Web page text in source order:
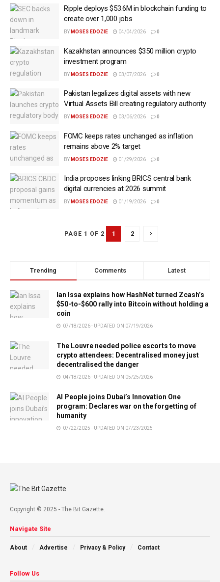
Ripple deploys $53.6M in blockchain funding to
create over 1,000 jobs
BY MOSES EDOZIE 04/04/2026 0
Kazakhstan announces $350 million crypto
investment program
BY MOSES EDOZIE 03/07/2026 0
Pakistan legalizes digital assets with new
Virtual Assets Bill creating regulatory authority
BY MOSES EDOZIE 03/06/2026 0
FOMC keeps rates unchanged as inflation
remains above 2% target
BY MOSES EDOZIE 01/29/2026 0
India proposes linking BRICS central bank
digital currencies at 2026 summit
BY MOSES EDOZIE 01/19/2026 0
PAGE 1 OF 2 1 2
Trending Comments Latest
Ian Issa explains how HashNet turned Zcash’s
$50-to-$600 rally into Bitcoin without holding a
coin
07/18/2026 - UPDATED ON 07/19/2026
The Louvre needed police escorts to move
crypto attendees: Decentralised money just
decentralised the danger
04/18/2026 - UPDATED ON 05/25/2026
AI People joins Dubai’s Innovation One
program: Declares war on the forgetting of
humanity
07/22/2025 - UPDATED ON 07/23/2025
Copyright © 2025 - The Bit Gazette.
Navigate Site
About Advertise Privacy & Policy Contact
Follow Us